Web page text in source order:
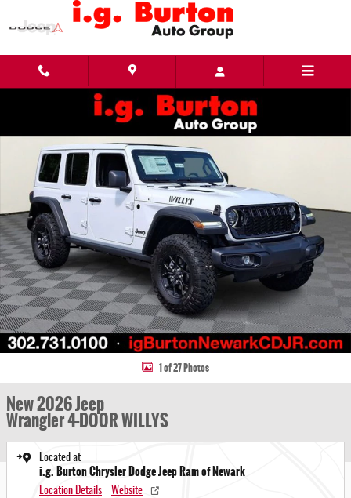
Skip to main content
New 2026 Jeep Wrangler 4-DOOR WILLYS Sport Utility Photo 1 of 27
1 of 27 Photos
New 2026 Jeep
Wrangler 4-DOOR WILLYS
Located at
i.g. Burton Chrysler Dodge Jeep Ram of Newark
Location Details Website